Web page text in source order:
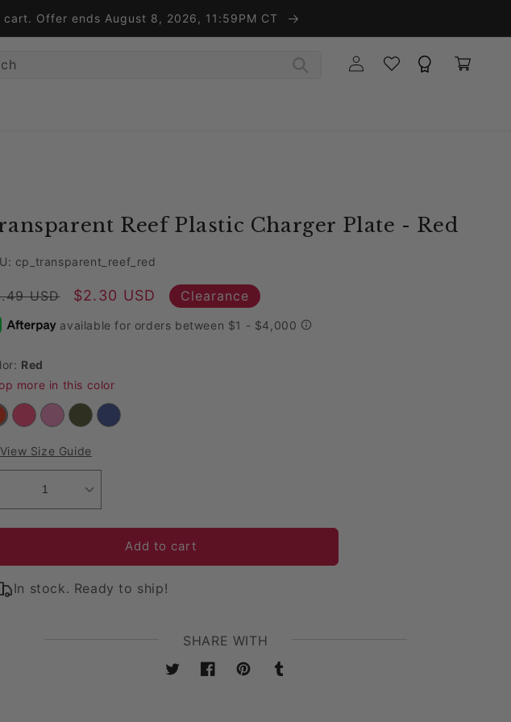
Offer ends August 8, 2026, 11:59PM CT
Log in WishlistRewards Cart
Reef Plastic Charger Plate - Red
cp_transparent_reef_red
price
USD Sale price
$2.30 USD Clearance
Red
more in this color
View Size Guide
1
Add to cart
In stock. Ready to ship!
SHARE WITH
TwitterFacebookPinterestTumblr